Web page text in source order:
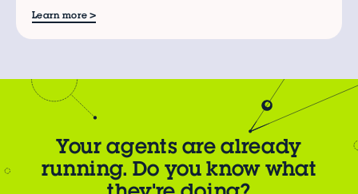
Learn more >
Your agents are already
running. Do you know what